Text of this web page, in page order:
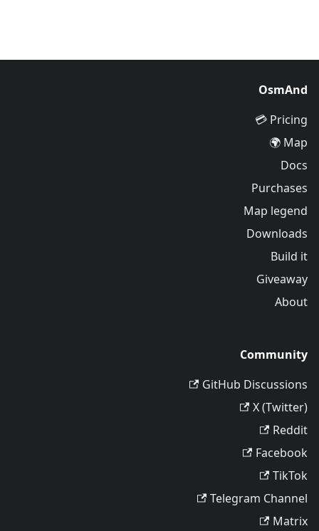
OsmAnd
Pricing 💳
Map 🌍
Docs
Purchases
Map legend
Downloads
Build it
Giveaway
About
Community
GitHub Discussions
X (Twitter)
Reddit
Facebook
TikTok
Telegram Channel
Matrix